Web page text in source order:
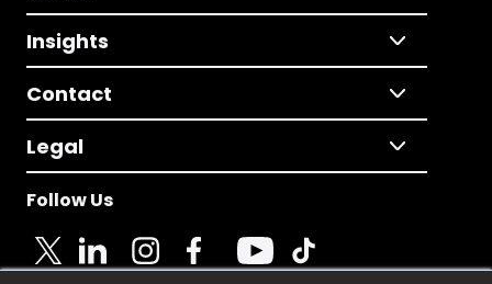
Insights
Contact
Legal
Follow Us